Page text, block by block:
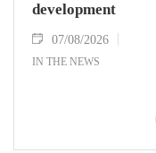
development
07/08/2026
IN THE NEWS